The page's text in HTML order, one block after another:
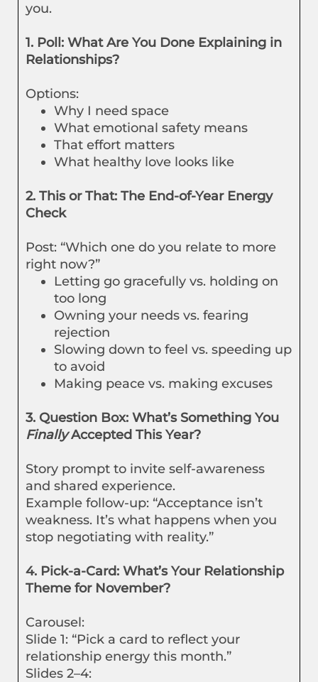
you.
1. Poll: What Are You Done Explaining in
Relationships?
Options:
Why I need space
What emotional safety means
That effort matters
What healthy love looks like
2. This or That: The End-of-Year Energy
Check
Post: “Which one do you relate to more
right now?”
Letting go gracefully vs. holding on
too long
Owning your needs vs. fearing
rejection
Slowing down to feel vs. speeding up
to avoid
Making peace vs. making excuses
3. Question Box: What’s Something You
FinallyAccepted This Year?
Story prompt to invite self-awareness
and shared experience.
Example follow-up: “Acceptance isn’t
weakness. It’s what happens when you
stop negotiating with reality.”
4. Pick-a-Card: What’s Your Relationship
Theme for November?
Carousel:
Slide 1: “Pick a card to reflect your
relationship energy this month.”
Slides 2–4: